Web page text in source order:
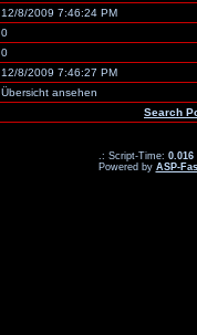
12/8/2009 7:46:24 PM
0
0
12/8/2009 7:46:27 PM
Übersicht ansehen
Search
.: Script-Time: 0.016
Powered by ASP-